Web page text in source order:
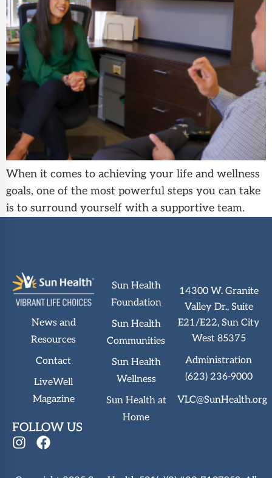
When it comes to achieving your life and wellness
goals, one of the most powerful steps you can take
is to surround yourself with a supportive team.
News and
Resources
Contact
LiveWell
Magazine
FOLLOW US
Sun Health
Foundation
Sun Health
Communities
Sun Health
Wellness
Sun Health at
Home
14300 W. Granite
Valley Dr., Suite
E21/E22, Sun City
West 85375
Administration
(623) 236-9000
VLC@SunHealth.org